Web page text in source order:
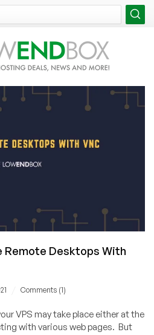
Remote Desktops With
Comments (1)
VPS may take place either at the
with various web pages. But